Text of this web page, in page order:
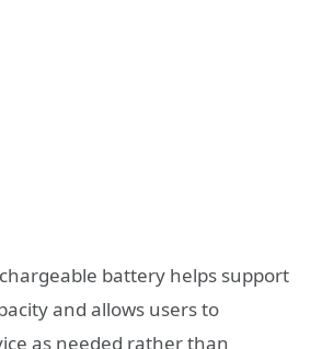
battery helps support
and allows users to
as needed rather than